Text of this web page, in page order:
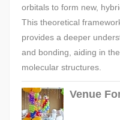
orbitals to form new,
This theoretical
provides a deeper
and bonding, aiding in
molecular structures.
Venue